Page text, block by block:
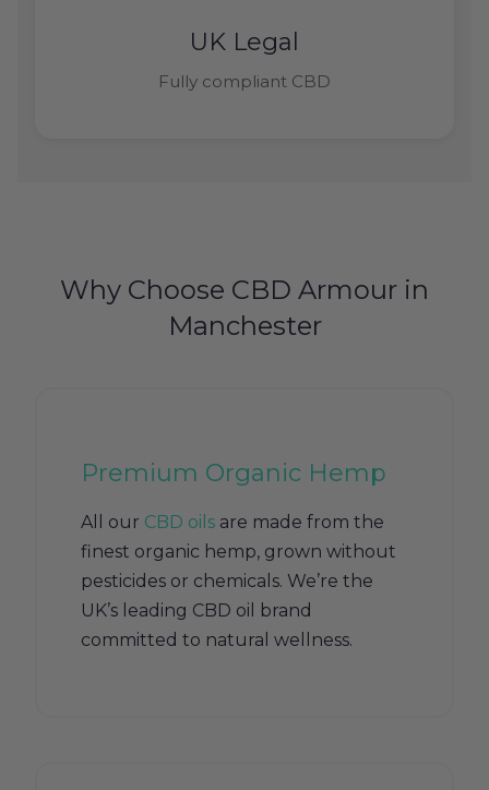
UK Legal
Fully compliant CBD
Why Choose CBD Armour in
Manchester
Premium Organic Hemp
All our CBD oils are made from the
finest organic hemp, grown without
pesticides or chemicals. We’re the
UK’s leading CBD oil brand
committed to natural wellness.